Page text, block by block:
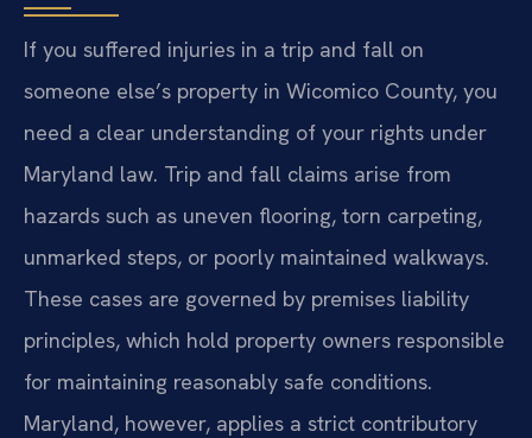
If you suffered injuries in a trip and fall on
someone else’s property in Wicomico County, you
need a clear understanding of your rights under
Maryland law. Trip and fall claims arise from
hazards such as uneven flooring, torn carpeting,
unmarked steps, or poorly maintained walkways.
These cases are governed by premises liability
principles, which hold property owners responsible
for maintaining reasonably safe conditions.
Maryland, however, applies a strict contributory